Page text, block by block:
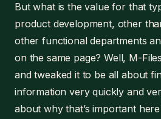
But what is the value for that
product development, other
other functional departments
on the same page? Well, M-
and tweaked it to be all about
information very quickly and
about why that’s important